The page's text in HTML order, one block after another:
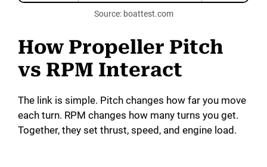
Source: boattest.com
How Propeller Pitch
vs RPM Interact
The link is simple. Pitch changes how far you move
each turn. RPM changes how many turns you get.
Together, they set thrust, speed, and engine load.